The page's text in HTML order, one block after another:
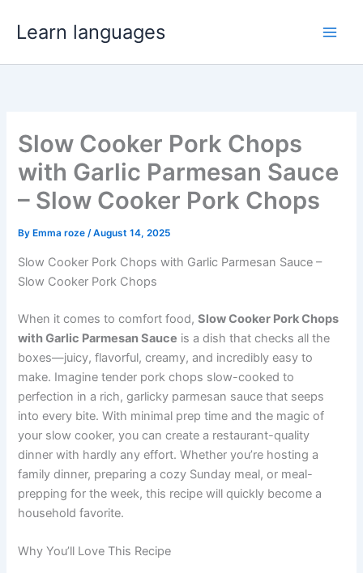
Learn languages
Slow Cooker Pork Chops
with Garlic Parmesan Sauce
– Slow Cooker Pork Chops
By Emma roze/August 14, 2025
Slow Cooker Pork Chops with Garlic Parmesan Sauce –
Slow Cooker Pork Chops
When it comes to comfort food,Slow Cooker Pork Chops
with Garlic Parmesan Sauce is a dish that checks all the
boxes—juicy, flavorful, creamy, and incredibly easy to
make. Imagine tender pork chops slow-cooked to
perfection in a rich, garlicky parmesan sauce that seeps
into every bite. With minimal prep time and the magic of
your slow cooker, you can create a restaurant-quality
dinner with hardly any effort. Whether you’re hosting a
family dinner, preparing a cozy Sunday meal, or meal-
prepping for the week, this recipe will quickly become a
household favorite.
Why You’ll Love This Recipe